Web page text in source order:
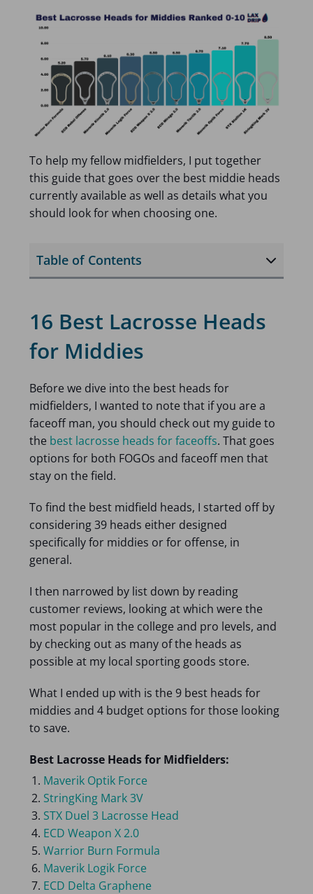
To help my fellow midfielders, I put together
this guide that goes over the best middie heads
currently available as well as details what you
should look for when choosing one.
Table of Contents
16 Best Lacrosse Heads
for Middies
Before we dive into the best heads for
midfielders, I wanted to note that if you are a
faceoff man, you should check out my guide to
the best lacrosse heads for faceoffs. That goes
options for both FOGOs and faceoff men that
stay on the field.
To find the best midfield heads, I started off by
considering 39 heads either designed
specifically for middies or for offense, in
general.
I then narrowed by list down by reading
customer reviews, looking at which were the
most popular in the college and pro levels, and
by checking out as many of the heads as
possible at my local sporting goods store.
What I ended up with is the 9 best heads for
middies and 4 budget options for those looking
to save.
Best Lacrosse Heads for Midfielders:
Maverik Optik Force
StringKing Mark 3V
STX Duel 3 Lacrosse Head
ECD Weapon X 2.0
Warrior Burn Formula
Maverik Logik Force
ECD Delta Graphene